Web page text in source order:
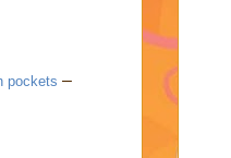
pockets –